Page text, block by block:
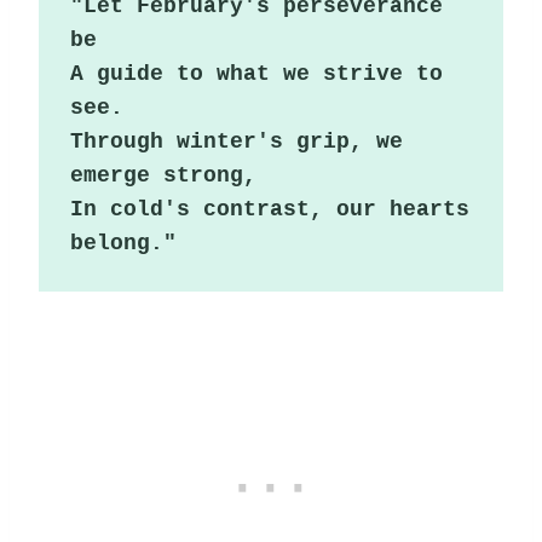
"Let February's perseverance
be
A guide to what we strive to
see.
Through winter's grip, we
emerge strong,
In cold's contrast, our hearts
belong."